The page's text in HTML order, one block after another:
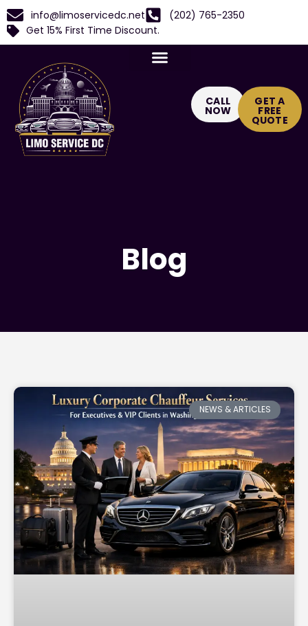
info@limoservicedc.net
(202) 765-2350
Get 15% First Time Discount.
CALL
NOW
GET A
FREE
QUOTE
Blog
NEWS & ARTICLES